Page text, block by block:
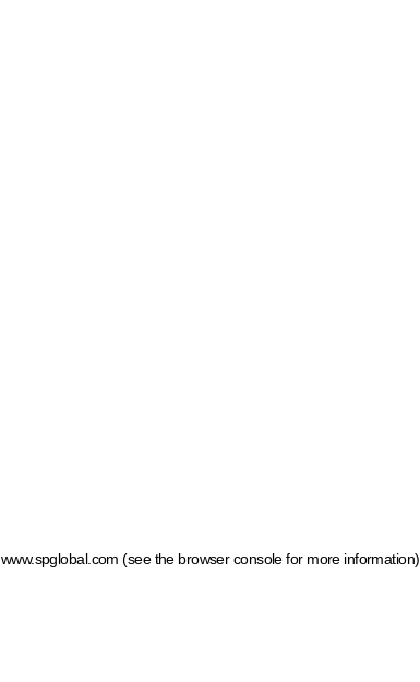
www.spglobal.com (see the browser console for more information)